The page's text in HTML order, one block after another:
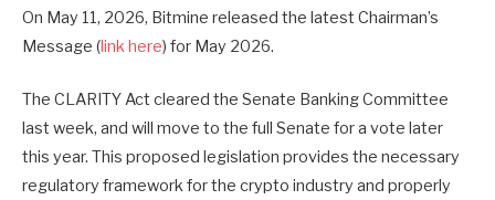
On May 11, 2026, Bitmine released the latest Chairman’s
Message (link here) for May 2026.
The CLARITY Act cleared the Senate Banking Committee
last week, and will move to the full Senate for a vote later
this year. This proposed legislation provides the necessary
regulatory framework for the crypto industry and properly